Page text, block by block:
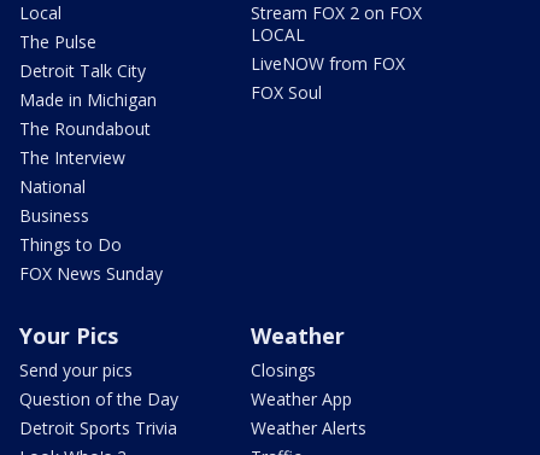
Local
The Pulse
Detroit Talk City
Made in Michigan
The Roundabout
The Interview
National
Business
Things to Do
FOX News Sunday
Stream FOX 2 on FOX
LOCAL
LiveNOW from FOX
FOX Soul
Your Pics
Send your pics
Question of the Day
Detroit Sports Trivia
Weather
Closings
Weather App
Weather Alerts